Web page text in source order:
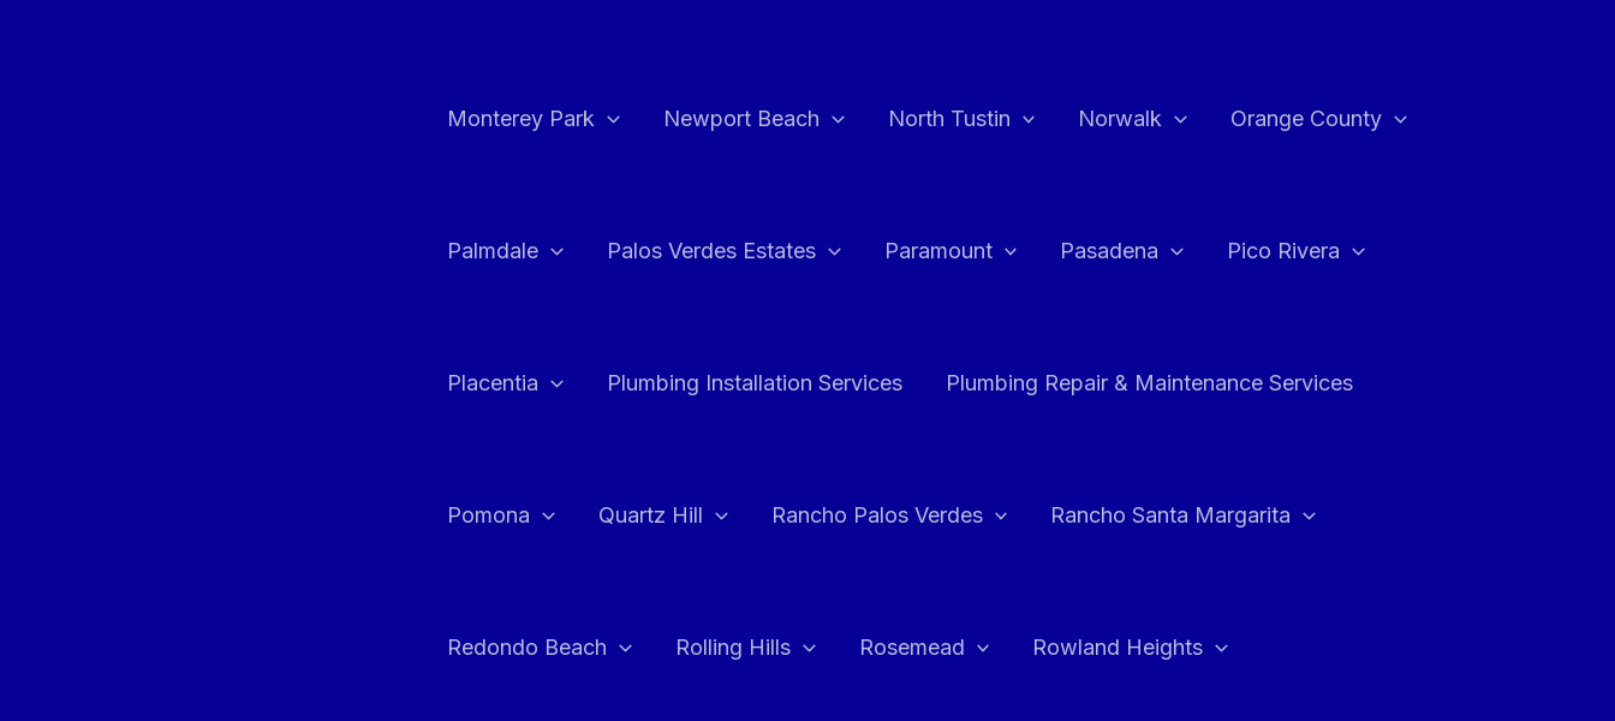
Monterey Park Newport Beach North Tustin Norwalk Orange County
Palmdale Palos Verdes Estates Paramount Pasadena Pico Rivera
Placentia Plumbing Installation Services Plumbing Repair & Maintenance Services
Pomona Quartz Hill Rancho Palos Verdes Rancho Santa Margarita
Redondo Beach Rolling Hills Rosemead Rowland Heights